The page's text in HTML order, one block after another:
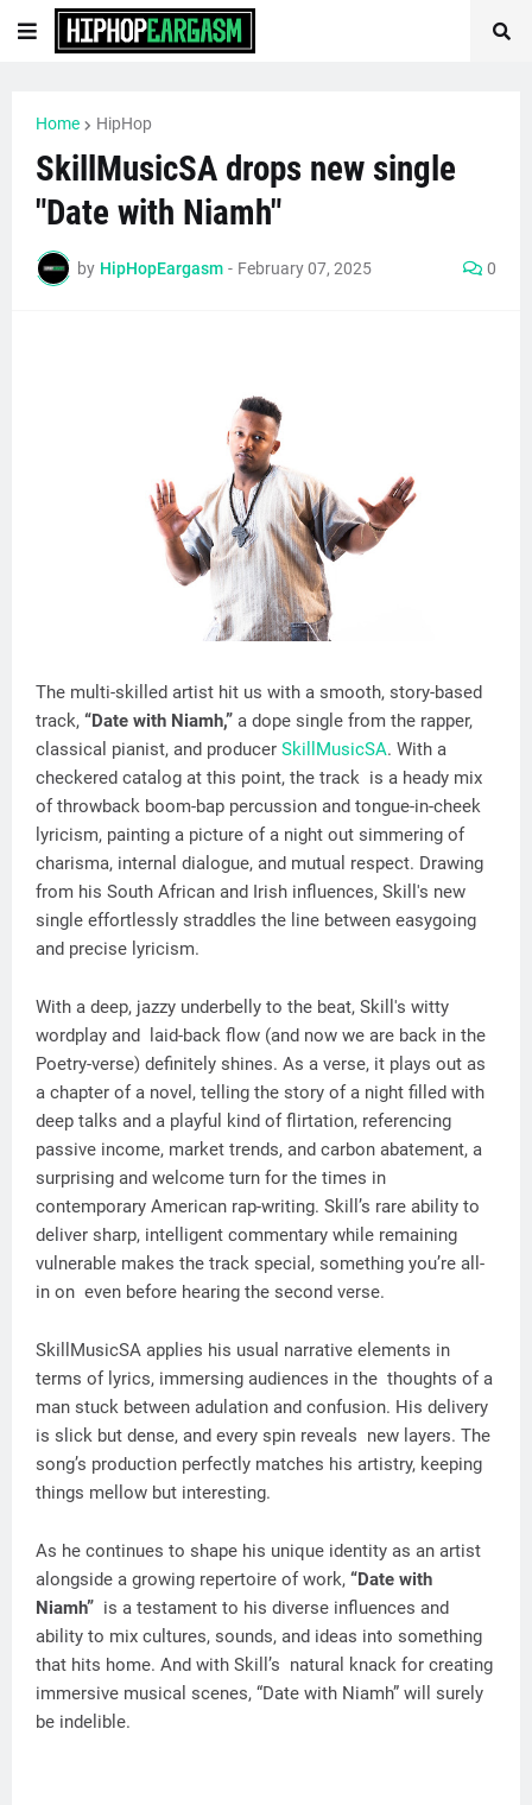
Home HipHop
SkillMusicSA drops new single
"Date with Niamh"
by HipHopEargasm - February 07, 2025 0
The multi-skilled artist hit us with a smooth, story-based
track, “Date with Niamh,” a dope single from the rapper,
classical pianist, and producer SkillMusicSA. With a
checkered catalog at this point, the track is a heady mix
of throwback boom-bap percussion and tongue-in-cheek
lyricism, painting a picture of a night out simmering of
charisma, internal dialogue, and mutual respect. Drawing
from his South African and Irish influences, Skill's new
single effortlessly straddles the line between easygoing
and precise lyricism.
With a deep, jazzy underbelly to the beat, Skill's witty
wordplay and laid-back flow (and now we are back in the
Poetry-verse) definitely shines. As a verse, it plays out as
a chapter of a novel, telling the story of a night filled with
deep talks and a playful kind of flirtation, referencing
passive income, market trends, and carbon abatement, a
surprising and welcome turn for the times in
contemporary American rap-writing. Skill’s rare ability to
deliver sharp, intelligent commentary while remaining
vulnerable makes the track special, something you’re all-
in on even before hearing the second verse.
SkillMusicSA applies his usual narrative elements in
terms of lyrics, immersing audiences in the thoughts of a
man stuck between adulation and confusion. His delivery
is slick but dense, and every spin reveals new layers. The
song’s production perfectly matches his artistry, keeping
things mellow but interesting.
As he continues to shape his unique identity as an artist
alongside a growing repertoire of work, “Date with
Niamh” is a testament to his diverse influences and
ability to mix cultures, sounds, and ideas into something
that hits home. And with Skill’s natural knack for creating
immersive musical scenes, “Date with Niamh” will surely
be indelible.